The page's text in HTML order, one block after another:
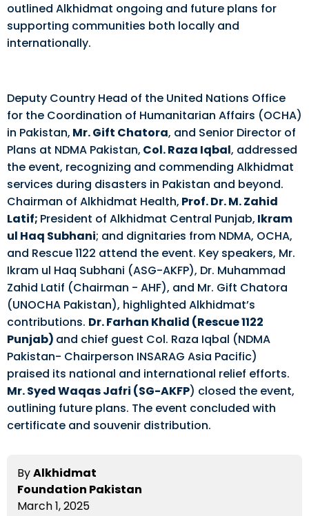
outlined Alkhidmat ongoing and future plans for
supporting communities both locally and
internationally.
Deputy Country Head of the United Nations Office
for the Coordination of Humanitarian Affairs (OCHA)
in Pakistan, Mr. Gift Chatora, and Senior Director of
Plans at NDMA Pakistan, Col. Raza Iqbal, addressed
the event, recognizing and commending Alkhidmat
services during disasters in Pakistan and beyond.
Chairman of Alkhidmat Health, Prof. Dr. M. Zahid
Latif; President of Alkhidmat Central Punjab, Ikram
ul Haq Subhani; and dignitaries from NDMA, OCHA,
and Rescue 1122 attend the event. Key speakers, Mr.
Ikram ul Haq Subhani (ASG-AKFP), Dr. Muhammad
Zahid Latif (Chairman - AHF), and Mr. Gift Chatora
(UNOCHA Pakistan), highlighted Alkhidmat’s
contributions. Dr. Farhan Khalid (Rescue 1122
Punjab) and chief guest Col. Raza Iqbal (NDMA
Pakistan- Chairperson INSARAG Asia Pacific)
praised its national and international relief efforts.
Mr. Syed Waqas Jafri (SG-AKFP) closed the event,
outlining future plans. The event concluded with
certificate and souvenir distribution.
ByAlkhidmat
Foundation Pakistan
March 1, 2025